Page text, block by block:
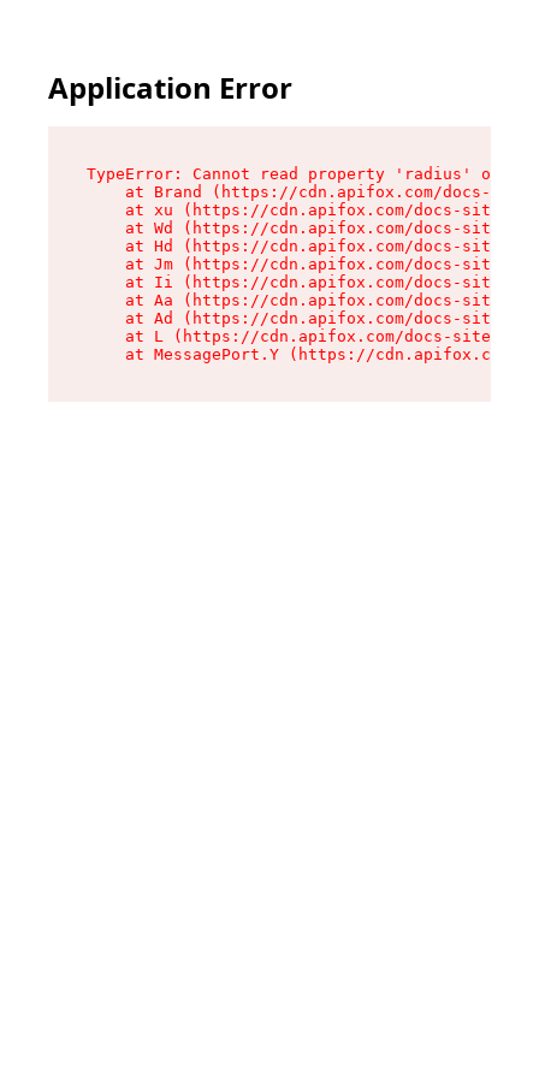
Application Error
TypeError: Cannot read property 'radius' of
at Brand (https://cdn.apifox.com/docs-
at xu (https://cdn.apifox.com/docs-site/
at Wd (https://cdn.apifox.com/docs-site/
at Hd (https://cdn.apifox.com/docs-site/
at Jm (https://cdn.apifox.com/docs-site/
at Ii (https://cdn.apifox.com/docs-site/
at Aa (https://cdn.apifox.com/docs-site/
at Ad (https://cdn.apifox.com/docs-site/
at L (https://cdn.apifox.com/docs-site/
at MessagePort.Y (https://cdn.apifox.com/